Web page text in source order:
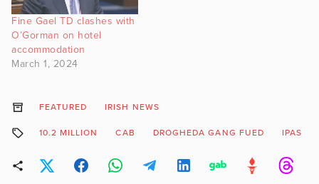
Fine Gael TD clashes with
O’Gorman on hotel
accommodation
March 1, 2024
FEATURED IRISH NEWS
10.2 MILLION CAB DROGHEDA GANG FUED IPAS